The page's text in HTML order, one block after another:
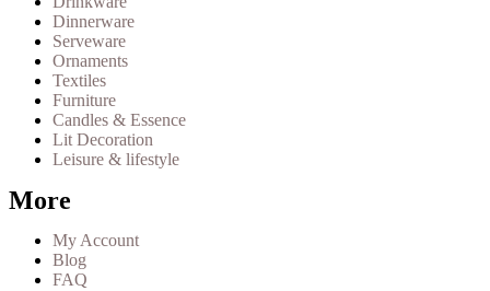
Dinnerware
Serveware
Ornaments
Textiles
Furniture
Candles & Essence
Lit Decoration
Leisure & lifestyle
More
My Account
Blog
FAQ